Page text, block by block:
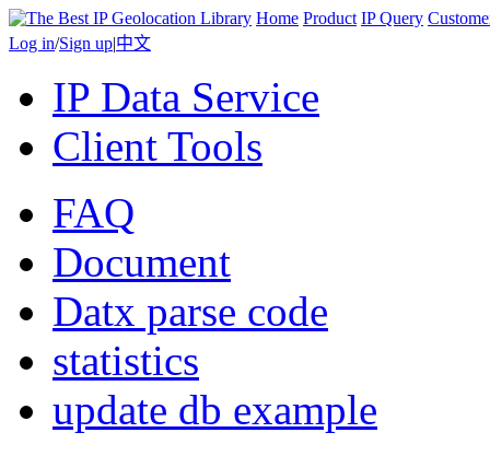
Home Product IP Query
Log in/Sign up|中文
IP Data Service
Client Tools
FAQ
Document
Datx parse code
statistics
update db example